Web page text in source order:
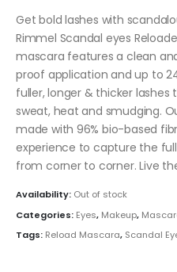
Get bold lashes with
Rimmel Scandal eyes
mascara features a clean
proof application and up to
fuller, longer & thicker
sweat, heat and smudging.
made with 96% bio-based
experience to capture the
from corner to corner. Live
Availability: Out of stock
Categories: Eyes, Makeup,
Tags: Reload Mascara, Scandal